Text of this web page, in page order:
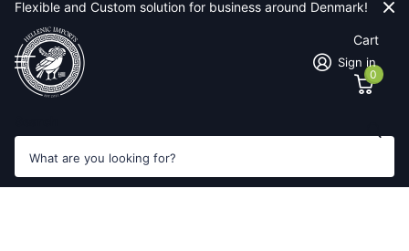
Flexible and Custom solution for business around Denmark!
Sign in
Cart
0